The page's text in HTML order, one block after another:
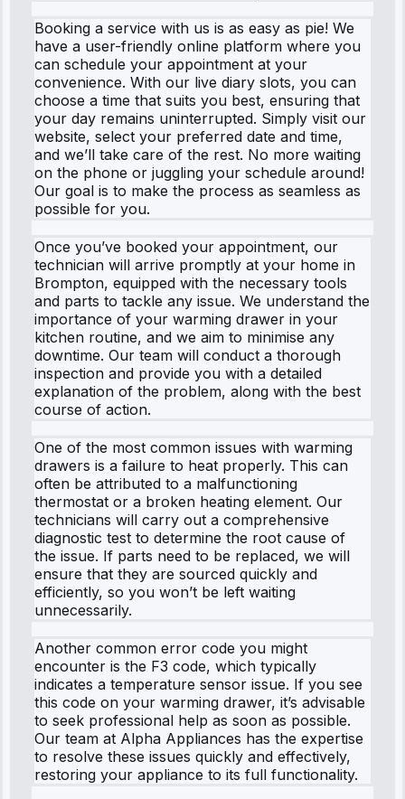
Booking a service with us is as easy as pie! We
have a user-friendly online platform where you
can schedule your appointment at your
convenience. With our live diary slots, you can
choose a time that suits you best, ensuring that
your day remains uninterrupted. Simply visit our
website, select your preferred date and time,
and we’ll take care of the rest. No more waiting
on the phone or juggling your schedule around!
Our goal is to make the process as seamless as
possible for you.
Once you’ve booked your appointment, our
technician will arrive promptly at your home in
Brompton, equipped with the necessary tools
and parts to tackle any issue. We understand the
importance of your warming drawer in your
kitchen routine, and we aim to minimise any
downtime. Our team will conduct a thorough
inspection and provide you with a detailed
explanation of the problem, along with the best
course of action.
One of the most common issues with warming
drawers is a failure to heat properly. This can
often be attributed to a malfunctioning
thermostat or a broken heating element. Our
technicians will carry out a comprehensive
diagnostic test to determine the root cause of
the issue. If parts need to be replaced, we will
ensure that they are sourced quickly and
efficiently, so you won’t be left waiting
unnecessarily.
Another common error code you might
encounter is the F3 code, which typically
indicates a temperature sensor issue. If you see
this code on your warming drawer, it’s advisable
to seek professional help as soon as possible.
Our team at Alpha Appliances has the expertise
to resolve these issues quickly and effectively,
restoring your appliance to its full functionality.